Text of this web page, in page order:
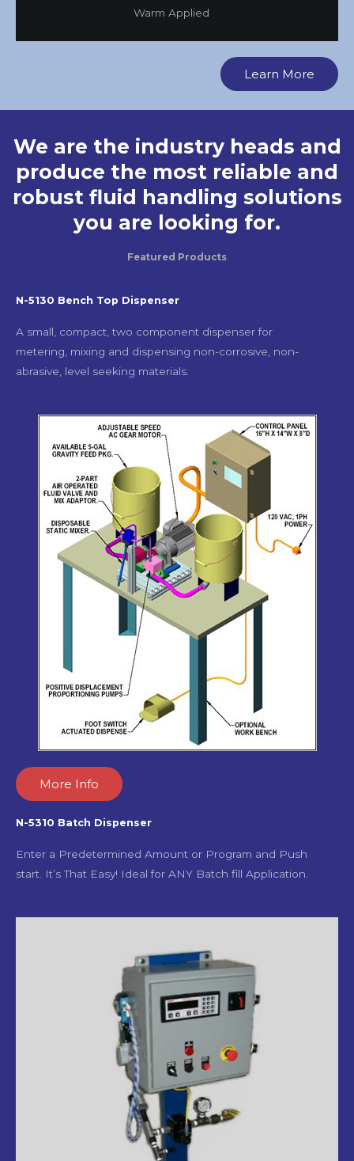
Warm Applied
Learn More
We are the industry heads and
produce the most reliable and
robust fluid handling solutions
you are looking for.
Featured Products
N-5130 Bench Top Dispenser
A small, compact, two component dispenser for
metering, mixing and dispensing non-corrosive, non-
abrasive, level seeking materials.
More Info
N-5310 Batch Dispenser
Enter a Predetermined Amount or Program and Push
start. It’s That Easy! Ideal for ANY Batch fill Application.